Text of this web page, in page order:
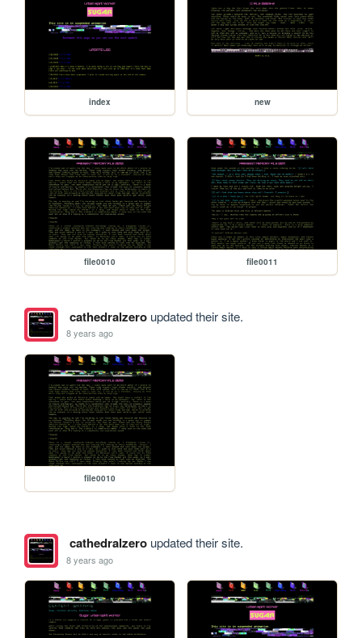
index new
file0010 file0011
cathedralzeroupdated their site.
8 years ago
file0010
cathedralzeroupdated their site.
8 years ago